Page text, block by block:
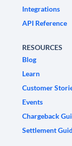
Integrations
API Reference
RESOURCES
Blog
Learn
Customer
Events
Chargeback
Settlement